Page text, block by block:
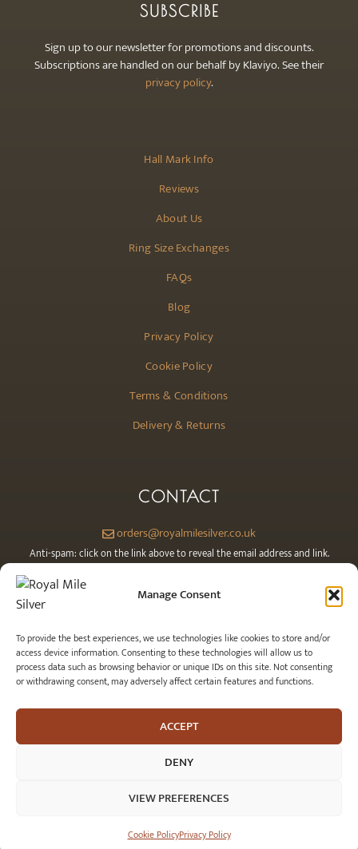
Manage Consent
To provide the best experiences, we use technologies like cookies to store and/or
access device information. Consenting to these technologies will allow us to
process data such as browsing behavior or unique IDs on this site. Not consenting
or withdrawing consent, may adversely affect certain features and functions.
ACCEPT
DENY
VIEW PREFERENCES
Cookie PolicyPrivacy Policy
Hall Mark Info
Reviews
About Us
Ring Size Exchanges
FAQs
Blog
Privacy Policy
Cookie Policy
Terms & Conditions
Delivery & Returns
SUBSCRIBE
Sign up to our newsletter for promotions and discounts.
Subscriptions are handled on our behalf by Klaviyo. See their
privacy policy.
CONTACT
orders@royalmilesilver.co.uk
Anti-spam: click on the link above to reveal the email address and link.
© 2026 Royal Mile Silver Ltd. All rights reserved.